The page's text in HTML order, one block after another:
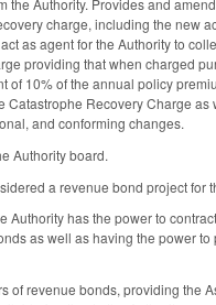
Authority. Provides and
charge, including the new
as agent for the Authority to
providing that when charged
10% of the annual policy
Recovery Charge
and conforming changes.
Authority board.
a revenue bond project for
has the power to
as well as having the power
revenue bonds, providing the